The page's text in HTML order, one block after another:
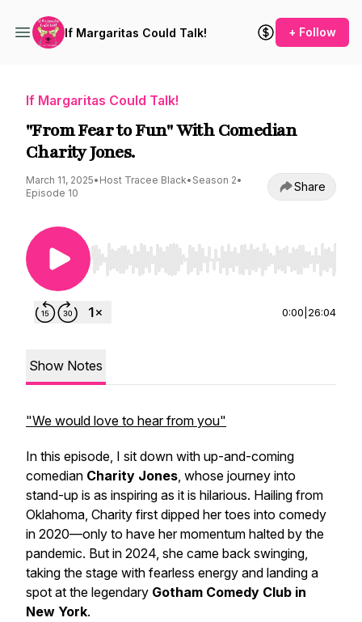
If Margaritas Could Talk! + Follow
If Margaritas Could Talk!
"From Fear to Fun" With Comedian
Charity Jones.
March 11, 2025• Host Tracee Black• Season 2•
Episode 10
Share
Use Left/Right to seek, Home/End to jump to
0:00 26:04
Show Notes
"We would love to hear from you"
In this episode, I sit down with up-and-coming
comedian Charity Jones, whose journey into
stand-up is as inspiring as it is hilarious. Hailing from
Oklahoma, Charity first dipped her toes into comedy
in 2020—only to have her momentum halted by the
pandemic. But in 2024, she came back swinging,
taking the stage with fearless energy and landing a
spot at the legendary Gotham Comedy Club in
New York.